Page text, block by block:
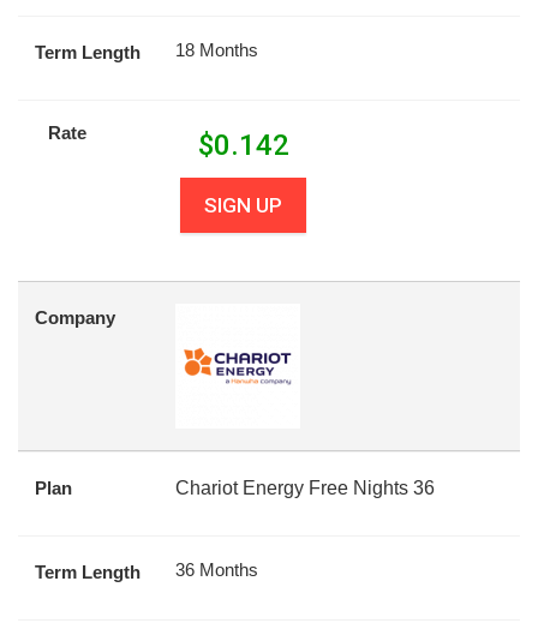
Term Length 18 Months
Rate $0.142
SIGN UP
Company
Plan Chariot Energy Free Nights 36
Term Length 36 Months